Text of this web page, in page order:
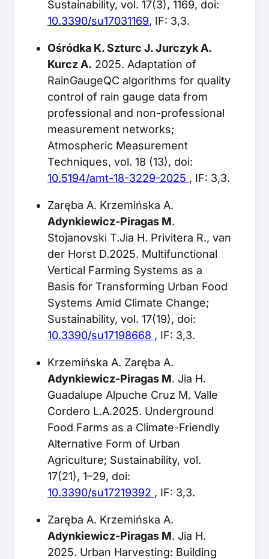
Sustainability, vol. 17(3), 1169, doi:
10.3390/su17031169, IF: 3,3.
Ośródka K. Szturc J. Jurczyk A.
Kurcz A. 2025. Adaptation of
RainGaugeQC algorithms for quality
control of rain gauge data from
professional and non-professional
measurement networks;
Atmospheric Measurement
Techniques, vol. 18 (13), doi:
10.5194/amt-18-3229-2025 , IF: 3,3.
Zaręba A. Krzemińska A.
Adynkiewicz-Piragas M.
Stojanovski T.Jia H. Privitera R., van
der Horst D.2025. Multifunctional
Vertical Farming Systems as a
Basis for Transforming Urban Food
Systems Amid Climate Change;
Sustainability, vol. 17(19), doi:
10.3390/su17198668 , IF: 3,3.
Krzemińska A. Zaręba A.
Adynkiewicz-Piragas M. Jia H.
Guadalupe Alpuche Cruz M. Valle
Cordero L.A.2025. Underground
Food Farms as a Climate-Friendly
Alternative Form of Urban
Agriculture; Sustainability, vol.
17(21), 1–29, doi:
10.3390/su17219392 , IF: 3,3.
Zaręba A. Krzemińska A.
Adynkiewicz-Piragas M. Jia H.
2025. Urban Harvesting: Building